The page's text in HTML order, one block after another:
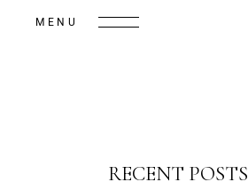
MENU
RECENT POSTS